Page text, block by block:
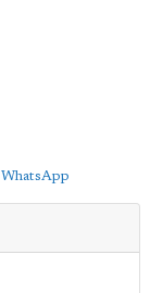
WhatsApp